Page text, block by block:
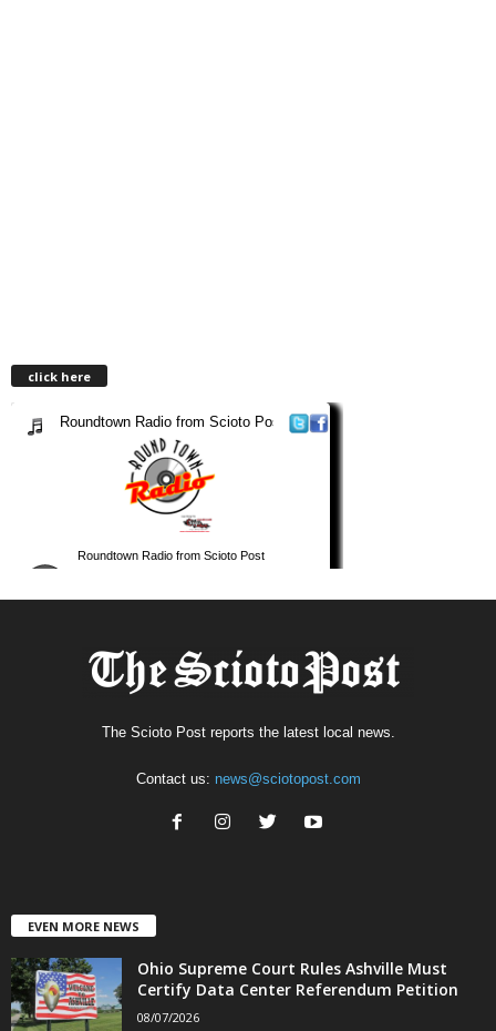
click here
The Scioto Post reports the latest local news.
Contact us: news@sciotopost.com
EVEN MORE NEWS
Ohio Supreme Court Rules Ashville Must
Certify Data Center Referendum Petition
08/07/2026